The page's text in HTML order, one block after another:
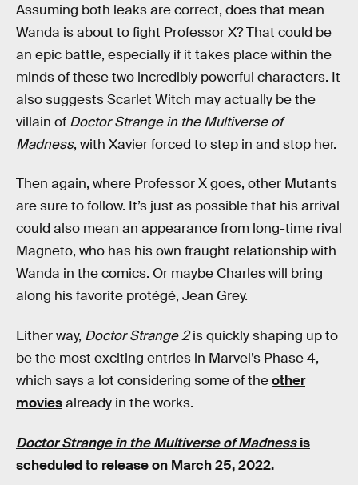
Assuming both leaks are correct, does that mean
Wanda is about to fight Professor X? That could be
an epic battle, especially if it takes place within the
minds of these two incredibly powerful characters. It
also suggests Scarlet Witch may actually be the
villain of Doctor Strange in the Multiverse of
Madness, with Xavier forced to step in and stop her.
Then again, where Professor X goes, other Mutants
are sure to follow. It’s just as possible that his arrival
could also mean an appearance from long-time rival
Magneto, who has his own fraught relationship with
Wanda in the comics. Or maybe Charles will bring
along his favorite protégé, Jean Grey.
Either way, Doctor Strange 2is quickly shaping up to
be the most exciting entries in Marvel’s Phase 4,
which says a lot considering some of theother
moviesalready in the works.
Doctor Strange in the Multiverse of Madnessis
scheduled to release on March 25, 2022.